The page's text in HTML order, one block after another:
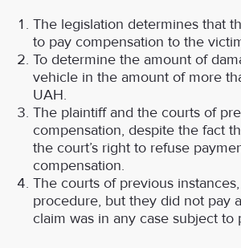
The legislation determines that
to pay compensation to the
To determine the amount of
vehicle in the amount of more
UAH.
The plaintiff and the courts of
compensation, despite the fact
the court’s right to refuse
compensation.
The courts of previous
procedure, but they did not pay
claim was in any case subject to